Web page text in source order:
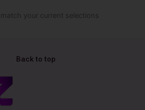
your current selections
Back to top